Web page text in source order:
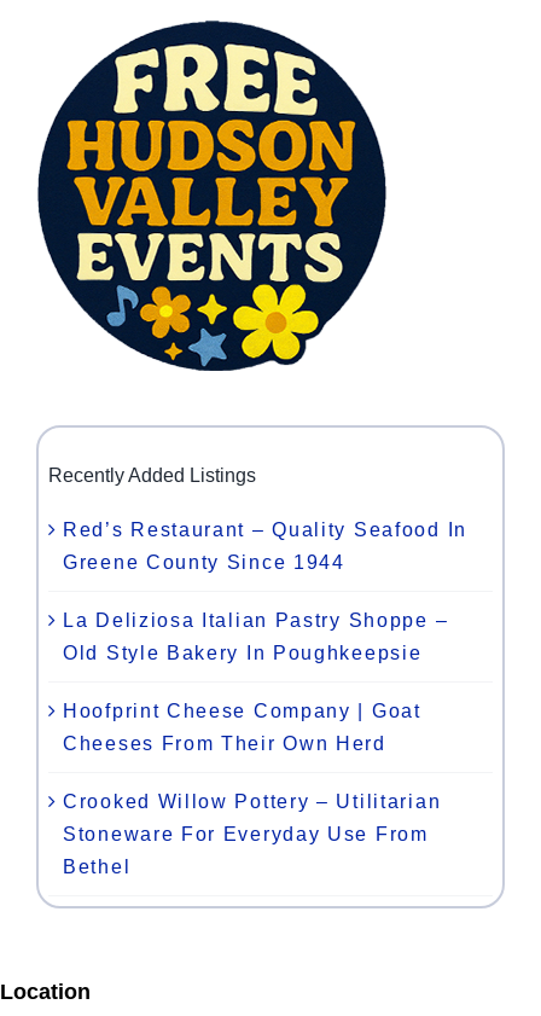
Recently Added Listings
Red’s Restaurant – Quality Seafood In
Greene County Since 1944
La Deliziosa Italian Pastry Shoppe –
Old Style Bakery In Poughkeepsie
Hoofprint Cheese Company | Goat
Cheeses From Their Own Herd
Crooked Willow Pottery – Utilitarian
Stoneware For Everyday Use From
Bethel
Location